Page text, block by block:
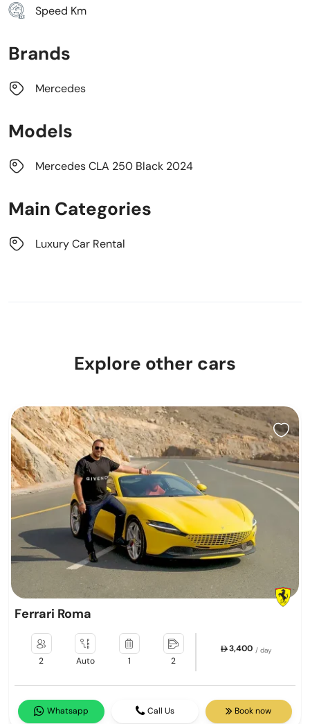
Speed Km
Brands
Mercedes
Models
Mercedes CLA 250 Black 2024
Main Categories
Luxury Car Rental
Explore other cars
Ferrari Roma
2 Auto 1 2
3,400 / day
Whatsapp Call Us Book now